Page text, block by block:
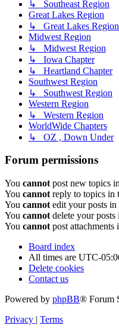
↳ Southeast Region
Great Lakes Region
↳ Great Lakes Region
Midwest Region
↳ Midwest Region
↳ Iowa Chapter
↳ Heartland Chapter
Southwest Region
↳ Southwest Region
Western Region
↳ Western Region
WorldWide Chapters
↳ OZ , Down Under
Forum permissions
You cannot post new topics
You cannot reply to topics in
You cannot edit your posts
You cannot delete your
You cannot post attachments
Board index
All times are UTC-
Delete cookies
Contact us
Powered by phpBB® Forum
Privacy | Terms